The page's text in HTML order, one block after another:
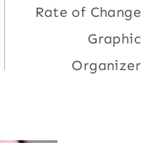
Rate of Change
Graphic
Organizer